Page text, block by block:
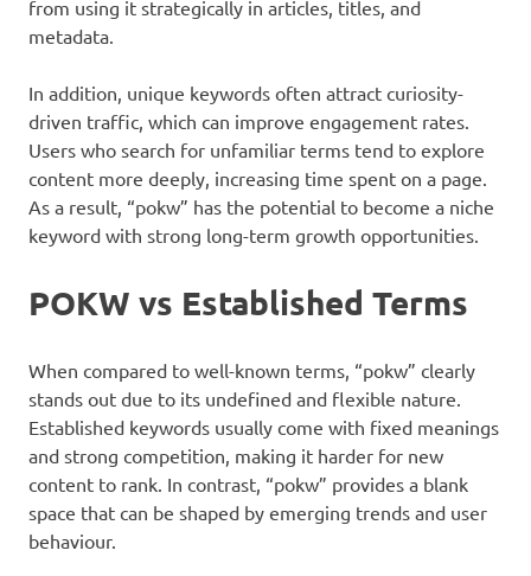
from using it strategically in articles, titles, and
metadata.
In addition, unique keywords often attract curiosity-
driven traffic, which can improve engagement rates.
Users who search for unfamiliar terms tend to explore
content more deeply, increasing time spent on a page.
As a result, “pokw” has the potential to become a niche
keyword with strong long-term growth opportunities.
POKW vs Established Terms
When compared to well-known terms, “pokw” clearly
stands out due to its undefined and flexible nature.
Established keywords usually come with fixed meanings
and strong competition, making it harder for new
content to rank. In contrast, “pokw” provides a blank
space that can be shaped by emerging trends and user
behaviour.